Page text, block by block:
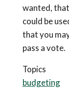
wanted,
could be
that you
pass a vote.
Topics
budgeting